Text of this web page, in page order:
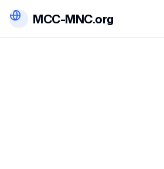
MCC-MNC.org